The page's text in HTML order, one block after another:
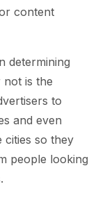
content
determining
is the
to
and even
cities so they
people looking